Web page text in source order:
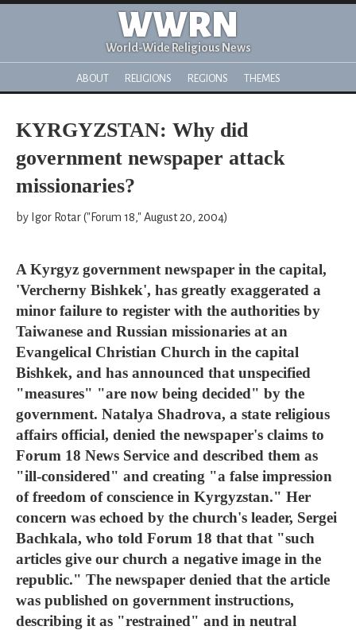
WWRN
World-Wide Religious News
ABOUT RELIGIONS REGIONS THEMES
KYRGYZSTAN: Why did
government newspaper attack
missionaries?
by Igor Rotar ("Forum 18," August 20, 2004)
A Kyrgyz government newspaper in the capital,
'Vercherny Bishkek', has greatly exaggerated a
minor failure to register with the authorities by
Taiwanese and Russian missionaries at an
Evangelical Christian Church in the capital
Bishkek, and has announced that unspecified
"measures" "are now being decided" by the
government. Natalya Shadrova, a state religious
affairs official, denied the newspaper's claims to
Forum 18 News Service and described them as
"ill-considered" and creating "a false impression
of freedom of conscience in Kyrgyzstan." Her
concern was echoed by the church's leader, Sergei
Bachkala, who told Forum 18 that that "such
articles give our church a negative image in the
republic." The newspaper denied that the article
was published on government instructions,
describing it as "restrained" and in neutral